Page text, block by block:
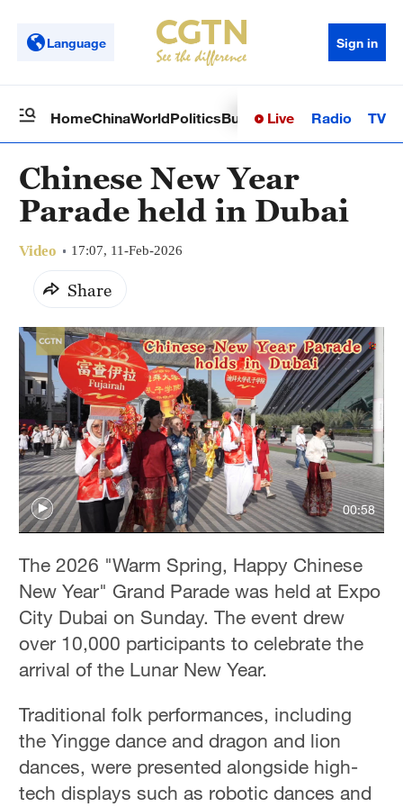
Language Sign in
HomeChinaWorldPoliticsBusinessSci-TechHealth
Live Radio TV
Chinese New Year
Parade held in Dubai
Video 17:07, 11-Feb-2026
Share
00:58
The 2026 "Warm Spring, Happy Chinese
New Year" Grand Parade was held at Expo
City Dubai on Sunday. The event drew
over 10,000 participants to celebrate the
arrival of the Lunar New Year.
Traditional folk performances, including
the Yingge dance and dragon and lion
dances, were presented alongside high-
tech displays such as robotic dances and